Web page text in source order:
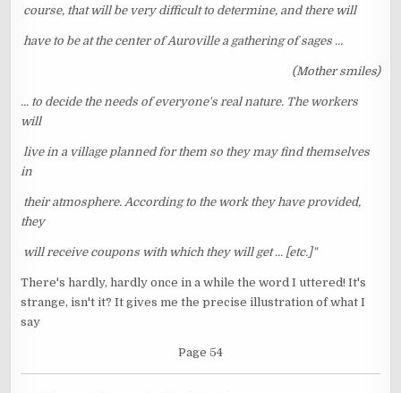
course, that will be very difficult to determine, and there will
have to be at the center of Auroville a gathering of sages ...
(Mother smiles)
... to decide the needs of everyone's real nature. The workers
will
live in a village planned for them so they may find themselves
in
their atmosphere. According to the work they have provided,
they
will receive coupons with which they will get ... [etc.]"
There's hardly, hardly once in a while the word I uttered! It's
strange, isn't it? It gives me the precise illustration of what I
say
Page 54